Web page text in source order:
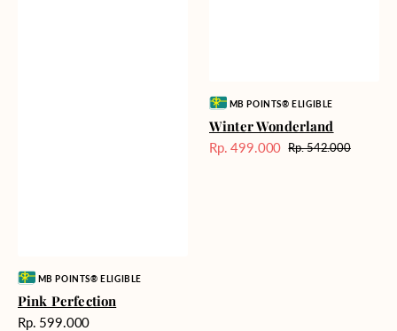
Vendor:MB POINTS® ELIGIBLE
Pink Perfection
Harga
Rp. 599.000
Vendor:MB POINTS® ELIGIBLE
Winter Wonderland
Harga
Rp. 499.000 Harga
Rp. 542.000